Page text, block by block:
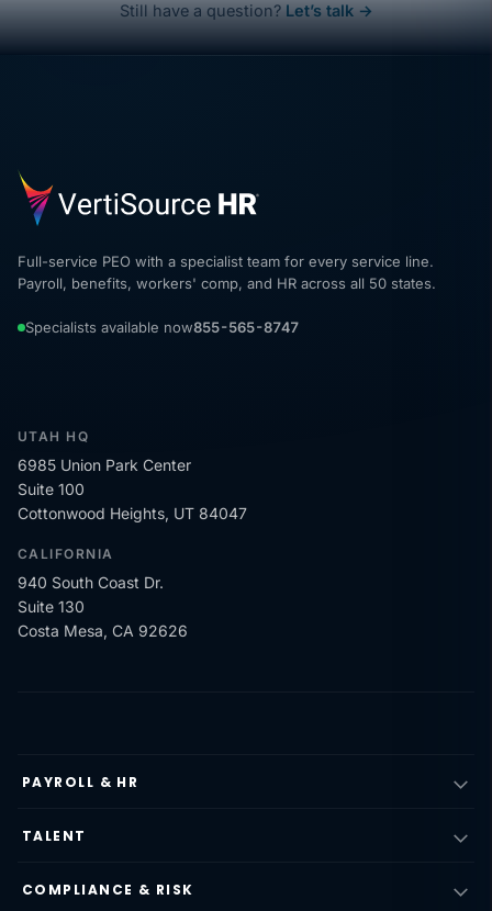
Still have a question? Let’s talk →
Full-service PEO with a specialist team for every service line.
Payroll, benefits, workers' comp, and HR across all 50 states.
Specialists available now855-565-8747
UTAH HQ
6985 Union Park Center
Suite 100
Cottonwood Heights, UT 84047
CALIFORNIA
940 South Coast Dr.
Suite 130
Costa Mesa, CA 92626
PAYROLL & HR
TALENT
COMPLIANCE & RISK